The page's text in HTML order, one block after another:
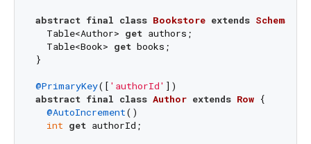
abstract final class Bookstore extends Schema
  Table<Author>
get authors;
  Table<Book>
get books;
}
@PrimaryKey([ 'authorId'
abstract final class Author extends Row {
@AutoIncrement()
int get authorId;